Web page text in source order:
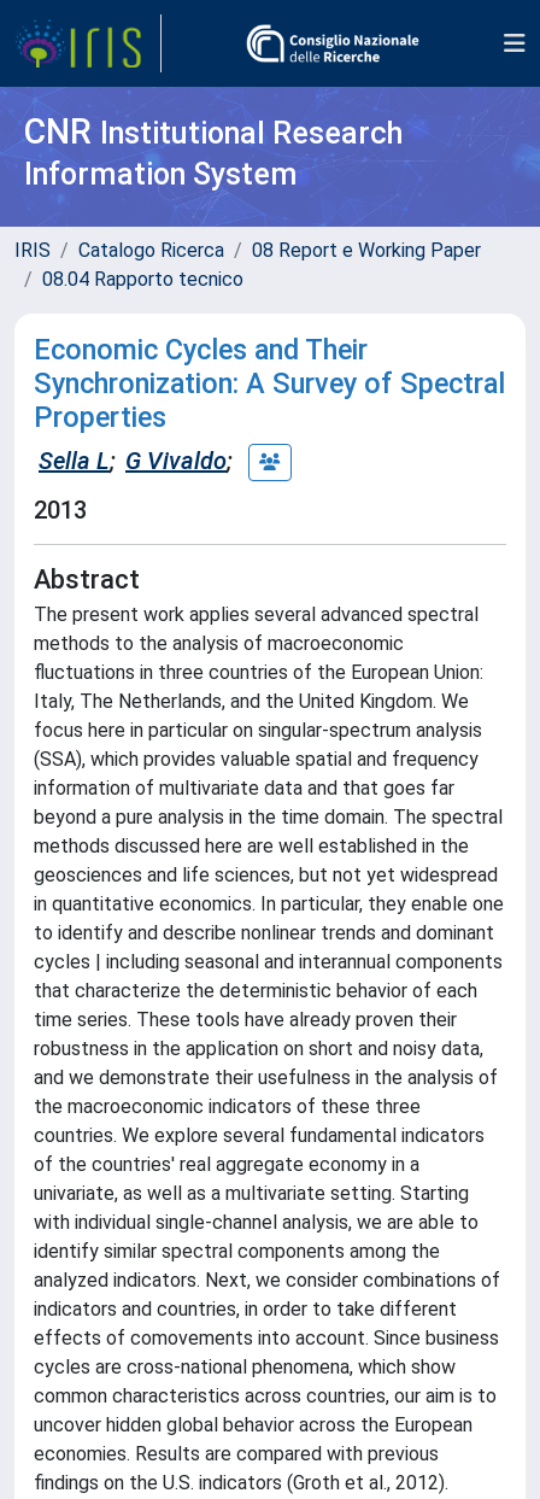
CNR Institutional Research
Information System
IRIS Catalogo Ricerca
08 Report e Working Paper
08.04 Rapporto tecnico
Economic Cycles and Their
Synchronization: A Survey of Spectral
Properties
Sella L; G Vivaldo;
2013
Abstract
The present work applies several advanced spectral
methods to the analysis of macroeconomic
fluctuations in three countries of the European Union:
Italy, The Netherlands, and the United Kingdom. We
focus here in particular on singular-spectrum analysis
(SSA), which provides valuable spatial and frequency
information of multivariate data and that goes far
beyond a pure analysis in the time domain. The spectral
methods discussed here are well established in the
geosciences and life sciences, but not yet widespread
in quantitative economics. In particular, they enable one
to identify and describe nonlinear trends and dominant
cycles | including seasonal and interannual components
that characterize the deterministic behavior of each
time series. These tools have already proven their
robustness in the application on short and noisy data,
and we demonstrate their usefulness in the analysis of
the macroeconomic indicators of these three
countries. We explore several fundamental indicators
of the countries' real aggregate economy in a
univariate, as well as a multivariate setting. Starting
with individual single-channel analysis, we are able to
identify similar spectral components among the
analyzed indicators. Next, we consider combinations of
indicators and countries, in order to take different
effects of comovements into account. Since business
cycles are cross-national phenomena, which show
common characteristics across countries, our aim is to
uncover hidden global behavior across the European
economies. Results are compared with previous
findings on the U.S. indicators (Groth et al., 2012).